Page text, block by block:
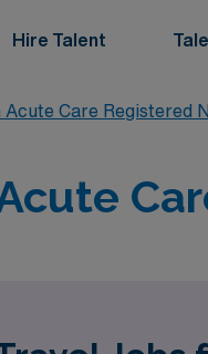
Hire Talent
Acute Care Registered